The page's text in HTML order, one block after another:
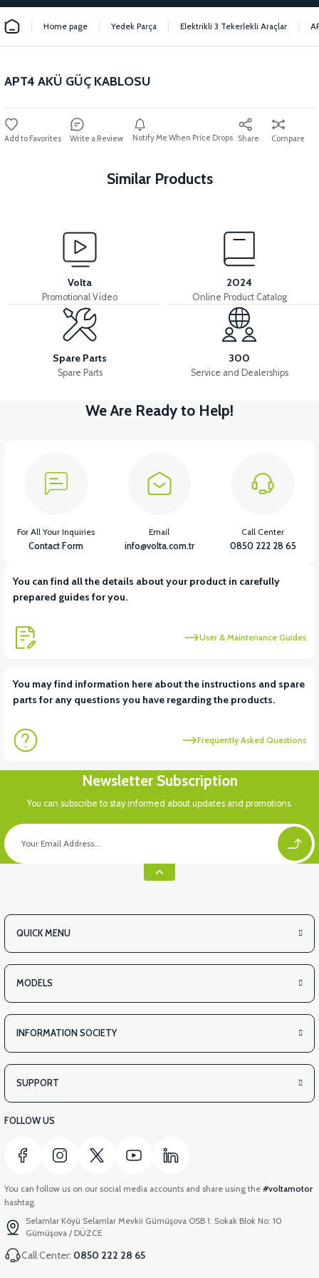
Home page Yedek Parça Elektrikli 3 Tekerlekli Araçlar
APT4 AKÜ GÜÇ KABLOSU
Write a Review Notify Me When Price Drops Share Compare
Similar Products
MOTOR FAN KAPAĞI PLASTİK APT4 SESLI FLASOR
APM5 BUTTON SET (WITH HEADLIGHT BUTTON)
APT4 BUTTON SET LEFT (NO HEADLIGHT BUTTON)
View View
View
APT4 FRONT SIGNAL LEFT
Volta
Promotional Video
2024
Online Product Catalog
Spare Parts
Spare Parts
300
Service and Dealerships
We Are Ready to Help!
You can find all the details about your product in carefully
prepared guides for you.
User & Maintenance Guides
You may find information here about the instructions and spare
parts for any questions you have regarding the products.
Frequently Asked Questions
For All Your Inquiries
Contact Form
Email
info@volta.com.tr
Call Center
0850 222 28 65
Newsletter Subscription
You can subscribe to stay informed about updates and promotions.
QUICK MENU
MODELS
INFORMATION SOCIETY
SUPPORT
FOLLOW US
You can follow us on our social media accounts and share using the #voltamotor
hashtag.
Selamlar Köyü Selamlar Mevkii Gümüşova OSB 1. Sokak Blok No: 10
Gümüşova / DÜZCE
Call Center: 0850 222 28 65